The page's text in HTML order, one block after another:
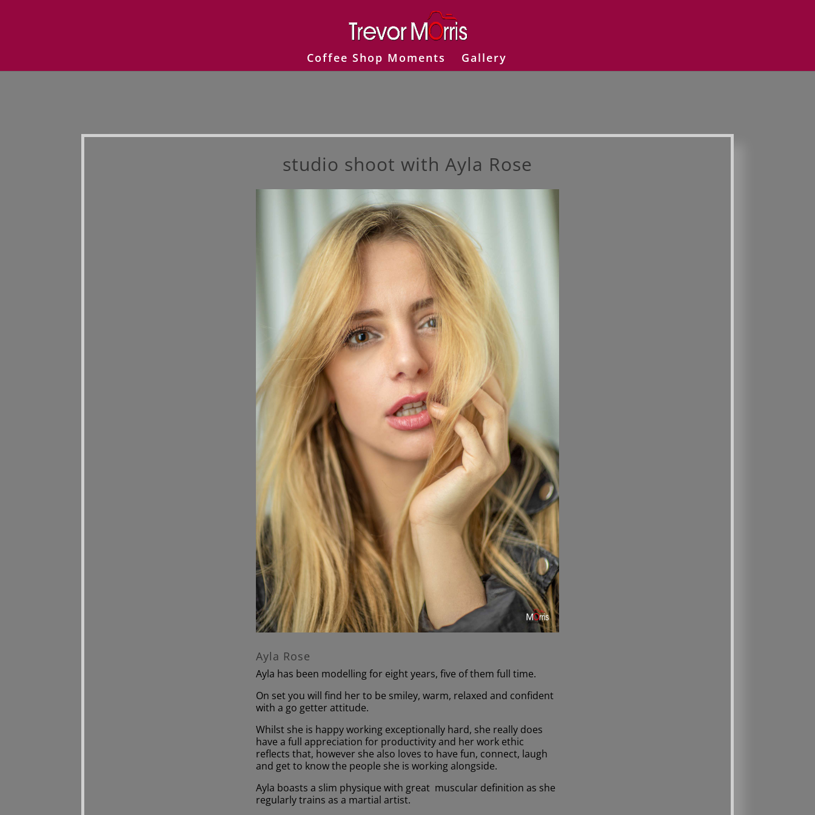
Coffee Shop Moments Gallery
studio shoot with Ayla Rose
Ayla Rose
Ayla has been modelling for eight years, five of them full time.
On set you will find her to be smiley, warm, relaxed and confident
with a go getter attitude.
Whilst she is happy working exceptionally hard, she really does
have a full appreciation for productivity and her work ethic
reflects that, however she also loves to have fun, connect, laugh
and get to know the people she is working alongside.
Ayla boasts a slim physique with great muscular definition as she
regularly trains as a martial artist.